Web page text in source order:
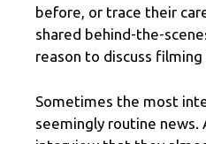
before, or trace their
shared behind-the-
reason to discuss
Sometimes the most
seemingly routine news.